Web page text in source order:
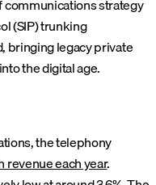
communications strategy
(SIP) trunking
bringing legacy private
the digital age.
the telephony
revenue each year.